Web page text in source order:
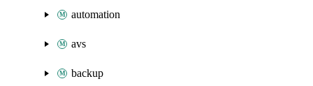
automation
avs
backup